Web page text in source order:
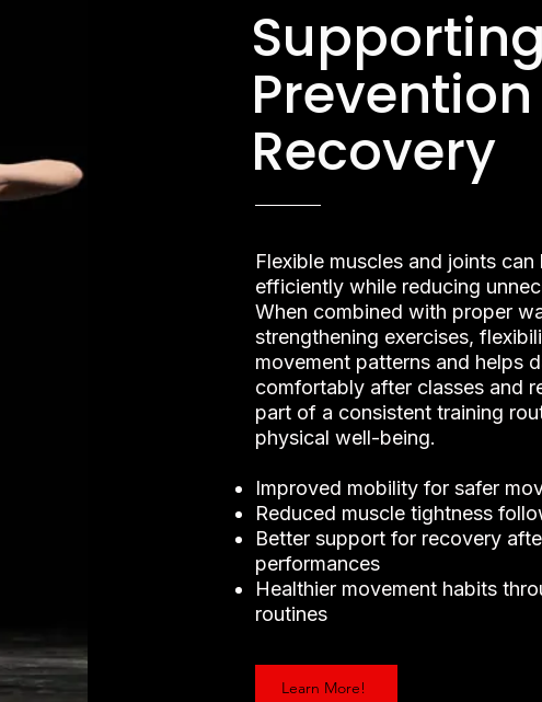
Recovery
Flexible muscles and joints
efficiently while reducing
When combined with proper
strengthening exercises,
movement patterns and helps
comfortably after classes and
part of a consistent training
physical well-being.
Improved mobility for safer
Reduced muscle tightness
Better support for recovery
performances
Healthier movement habits
routines
Learn More!